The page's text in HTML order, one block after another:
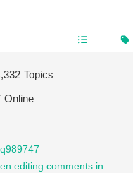
Topics
Online
editing comments in